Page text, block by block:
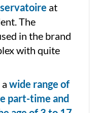
at
The
in the brand
with quite
wide range of
part-time and